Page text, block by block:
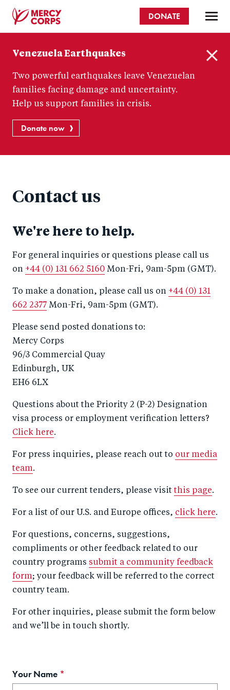
content
Corps
DONATE
Venezuela Earthquakes
Two powerful earthquakes leave Venezuelan
families facing damage and uncertainty.
Help us support families in crisis.
Donate now
Contact us
We're here to help.
For general inquiries or questions please call us
on +44 (0) 131 662 5160 Mon-Fri, 9am-5pm (GMT).
To make a donation, please call us on +44 (0) 131
662 2377 Mon-Fri, 9am-5pm (GMT).
Please send posted donations to:
Mercy Corps
96/3 Commercial Quay
Edinburgh, UK
EH6 6LX
Questions about the Priority 2 (P-2) Designation
visa process or employment verification letters?
Click here.
For press inquiries, please reach out to our media
team.
To see our current tenders, please visitthis page.
For a list of our U.S. and Europe offices, click here.
For questions, concerns, suggestions,
compliments or other feedback related to our
country programs submit a community feedback
form; your feedback will be referred to the correct
country team.
For other inquiries, please submit the form below
and we’ll be in touch shortly.
Your Name